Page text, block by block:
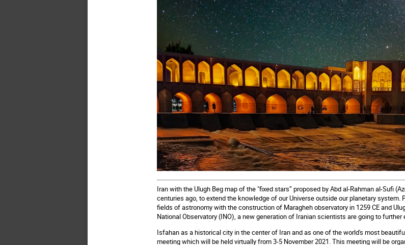
Iran with the Ulugh Beg map of the "fixed stars” proposed by Abd al-Rahman al-Sufi
centuries ago, to extend the knowledge of our Universe outside our planetary
fields of astronomy with the construction of Maragheh observatory in 1259 CE and
National Observatory (INO), a new generation of Iranian scientists are going to further
Isfahan as a historical city in the center of Iran and as one of the world's most
meeting which will be held virtually from 3-5 November 2021. This meeting will be